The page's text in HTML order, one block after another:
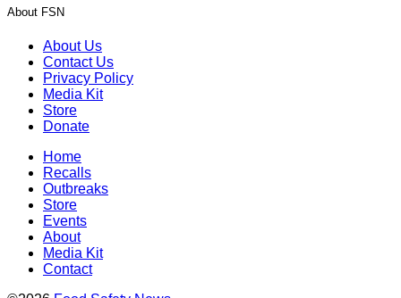
About FSN
About Us
Contact Us
Privacy Policy
Media Kit
Store
Donate
Home
Recalls
Outbreaks
Store
Events
About
Media Kit
Contact